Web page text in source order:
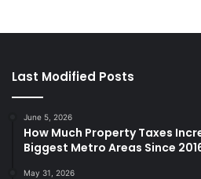
Last Modified Posts
June 5, 2026
How Much Property Taxes
Biggest Metro Areas Since
May 31, 2026